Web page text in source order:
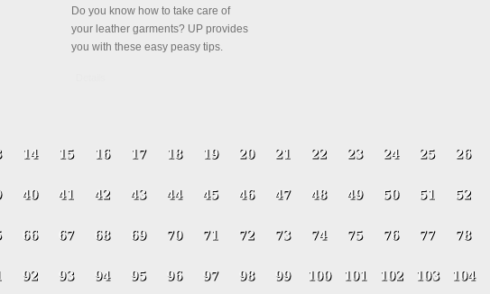
Do you know how to take care of
your leather garments? UP provides
you with these easy peasy tips.